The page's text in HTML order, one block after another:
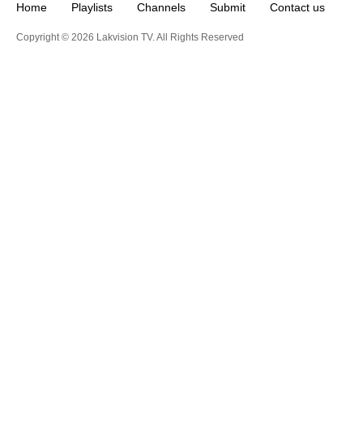
Home Playlists Channels Submit Contact us
Copyright © 2026 Lakvision TV. All Rights Reserved